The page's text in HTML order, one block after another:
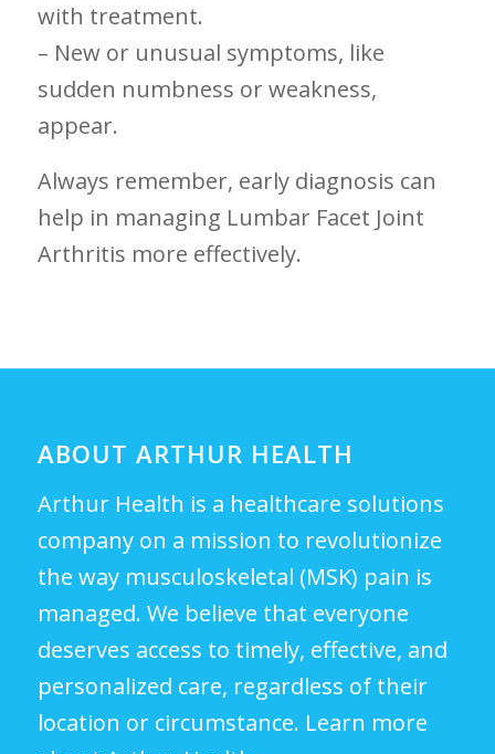
with treatment.
– New or unusual ‍symptoms, like
sudden numbness or weakness,
appear.
Always remember, early⁤ diagnosis can
‌help in managing Lumbar Facet Joint
Arthritis⁢ more​ effectively.
ABOUT ARTHUR HEALTH
Arthur Health is a healthcare solutions
company on a mission to revolutionize
the way musculoskeletal (MSK) pain is
managed. We believe that everyone
deserves access to timely, effective, and
personalized care, regardless of their
location or circumstance. Learn more